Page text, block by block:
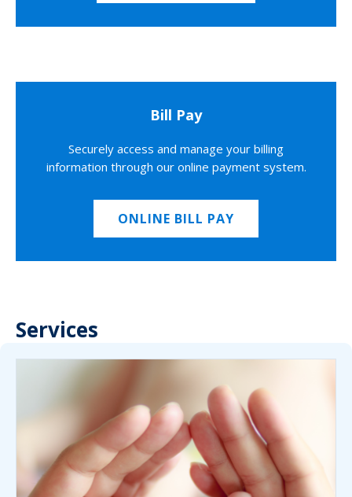
Bill Pay
Securely access and manage your billing
information through our online payment system.
ONLINE BILL PAY
Services